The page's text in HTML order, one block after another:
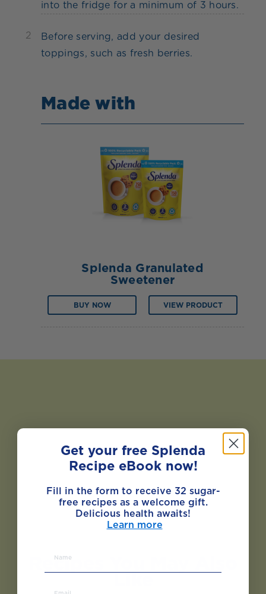
into the fridge for a minimum of 3 hours.
2
Before serving, add your desired
toppings, such as fresh berries.
Made with
Splenda Granulated
Sweetener
BUY NOW VIEW PRODUCT
Recipes You May Also
Like
Get your free Splenda
Recipe eBook now!
Fill in the form to receive 32 sugar-
free recipes as a welcome gift.
Delicious health awaits!
Learn more